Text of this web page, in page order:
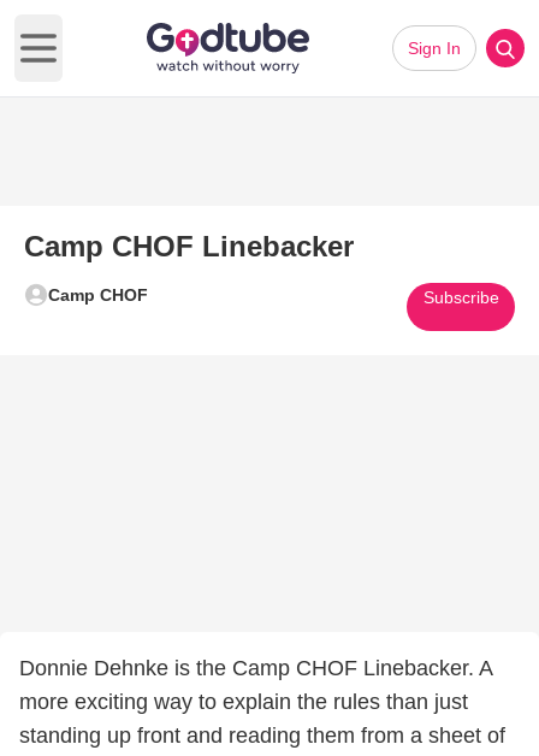
Open main menu
Sign In
Camp CHOF Linebacker
Camp CHOF Subscribe
Donnie Dehnke is the Camp CHOF Linebacker. A
more exciting way to explain the rules than just
standing up front and reading them from a sheet of